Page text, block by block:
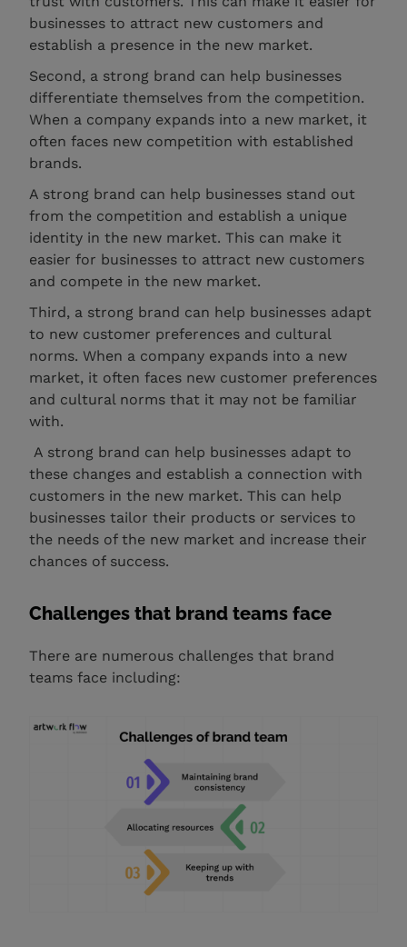
businesses to attract new customers and
establish a presence in the new market.
Second, a strong brand can help businesses
differentiate themselves from the competition.
When a company expands into a new market, it
often faces new competition with established
brands.
A strong brand can help businesses stand out
from the competition and establish a unique
identity in the new market. This can make it
easier for businesses to attract new customers
and compete in the new market.
Third, a strong brand can help businesses adapt
to new customer preferences and cultural
norms. When a company expands into a new
market, it often faces new customer preferences
and cultural norms that it may not be familiar
with.
A strong brand can help businesses adapt to
these changes and establish a connection with
customers in the new market. This can help
businesses tailor their products or services to
the needs of the new market and increase their
chances of success.
Challenges that brand teams face
There are numerous challenges that brand
teams face including: